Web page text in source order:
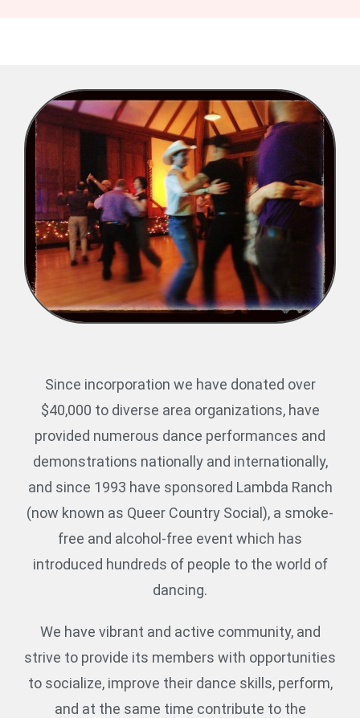
Since incorporation we have donated over
$40,000 to diverse area organizations, have
provided numerous dance performances and
demonstrations nationally and internationally,
and since 1993 have sponsored Lambda Ranch
(now known as Queer Country Social), a smoke-
free and alcohol-free event which has
introduced hundreds of people to the world of
dancing.
We have vibrant and active community, and
strive to provide its members with opportunities
to socialize, improve their dance skills, perform,
and at the same time contribute to the